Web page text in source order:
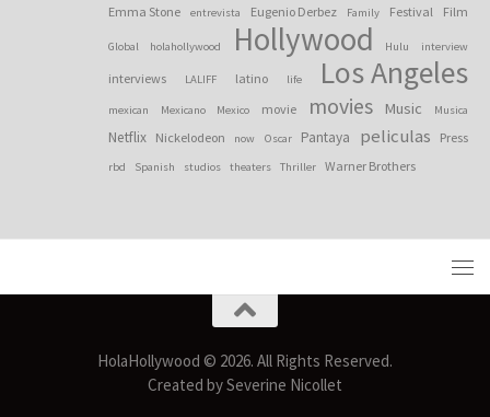
Emma Stone entrevista Eugenio Derbez Family Festival Film
Global holahollywood Hollywood Hulu interview
interviews LALIFF latino life Los Angeles
mexican Mexicano Mexico movie movies Music Musica
Netflix Nickelodeon now Oscar Pantaya peliculas Press
rbd Spanish studios theaters Thriller Warner Brothers
HolaHollywood © 2026. All Rights Reserved.
Created by Severine Nicollet